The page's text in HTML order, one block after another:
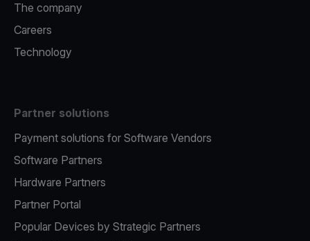
The company
Careers
Technology
Partner solutions
Payment solutions for Software Vendors
Software Partners
Hardware Partners
Partner Portal
Popular Devices by Strategic Partners